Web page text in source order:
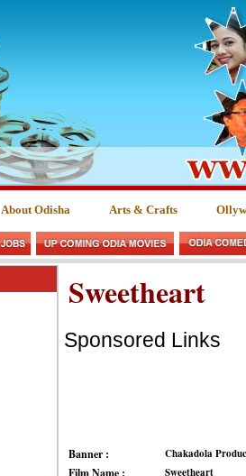
About Odisha Arts & Crafts
Sweetheart
Sponsored Links
Banner : Chakadola
Film Name : Sweetheart